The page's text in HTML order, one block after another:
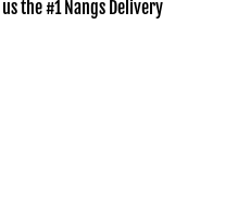
the #1 Nangs Delivery